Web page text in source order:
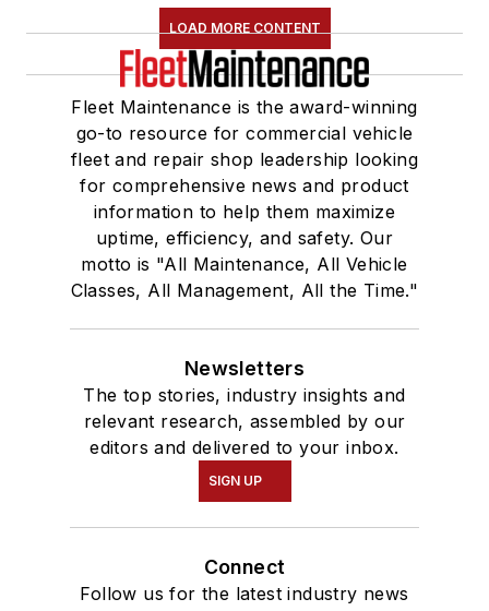
LOAD MORE CONTENT
Fleet Maintenance is the award-winning
go-to resource for commercial vehicle
fleet and repair shop leadership looking
for comprehensive news and product
information to help them maximize
uptime, efficiency, and safety. Our
motto is "All Maintenance, All Vehicle
Classes, All Management, All the Time."
Newsletters
The top stories, industry insights and
relevant research, assembled by our
editors and delivered to your inbox.
SIGN UP
Connect
Follow us for the latest industry news